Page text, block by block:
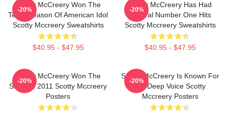
Scotty McCreery Won The
Tenth Season Of American Idol
Scotty Mccreery Sweatshirts
$40.95 - $47.95
-20%
Scotty McCreery Has Had
Several Number One Hits
Scotty Mccreery Sweatshirts
$40.95 - $47.95
-20%
Scotty McCreery Won The
Show In 2011 Scotty Mccreery
Posters
-20%
Scotty McCreery Is Known For
His Deep Voice Scotty
Mccreery Posters
-20%